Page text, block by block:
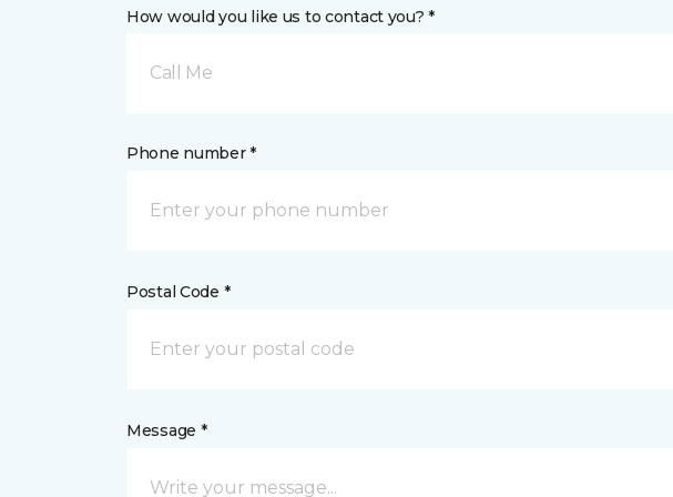
How would you like us to contact you? *
Call Me
Phone number *
Postal Code *
Message *